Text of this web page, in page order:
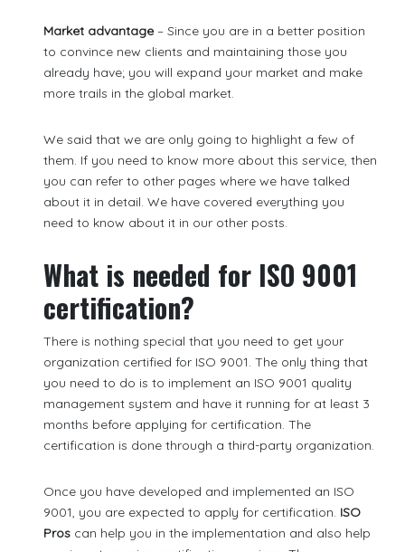
Market advantage – Since you are in a better position
to convince new clients and maintaining those you
already have; you will expand your market and make
more trails in the global market.
We said that we are only going to highlight a few of
them. If you need to know more about this service, then
you can refer to other pages where we have talked
about it in detail. We have covered everything you
need to know about it in our other posts.
What is needed for ISO 9001
certification?
There is nothing special that you need to get your
organization certified for ISO 9001. The only thing that
you need to do is to implement an ISO 9001 quality
management system and have it running for at least 3
months before applying for certification. The
certification is done through a third-party organization.
Once you have developed and implemented an ISO
9001, you are expected to apply for certification. ISO
Pros can help you in the implementation and also help